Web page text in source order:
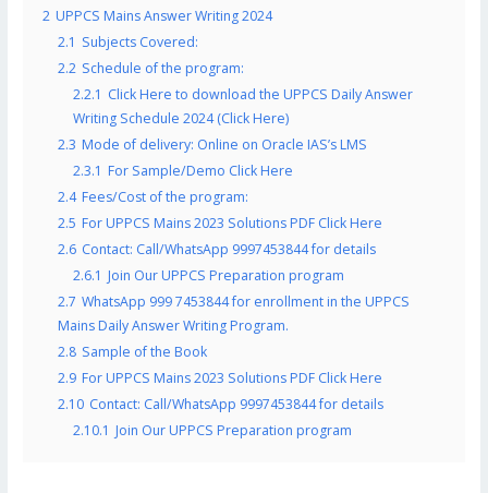
2 UPPCS Mains Answer Writing 2024
2.1 Subjects Covered:
2.2 Schedule of the program:
2.2.1 Click Here to download the UPPCS Daily Answer
Writing Schedule 2024 (Click Here)
2.3 Mode of delivery: Online on Oracle IAS’s LMS
2.3.1 For Sample/Demo Click Here
2.4 Fees/Cost of the program:
2.5 For UPPCS Mains 2023 Solutions PDF Click Here
2.6 Contact: Call/WhatsApp 9997453844 for details
2.6.1 Join Our UPPCS Preparation program
2.7 WhatsApp 999 7453844 for enrollment in the UPPCS
Mains Daily Answer Writing Program.
2.8 Sample of the Book
2.9 For UPPCS Mains 2023 Solutions PDF Click Here
2.10 Contact: Call/WhatsApp 9997453844 for details
2.10.1 Join Our UPPCS Preparation program